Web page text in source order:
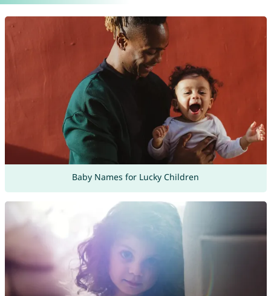
Baby Names for Lucky Children